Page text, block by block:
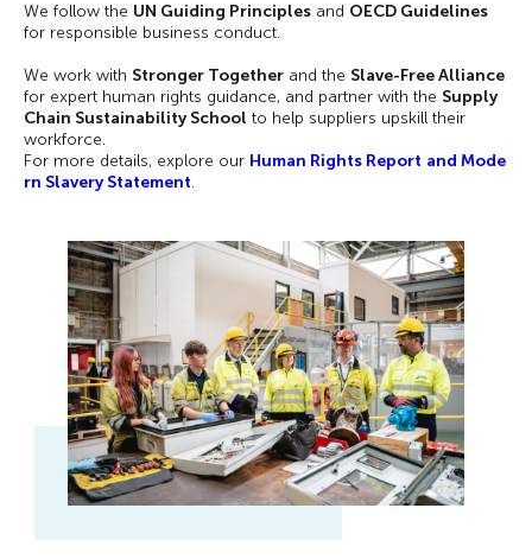
We follow the UN Guiding Principles and OECD Guidelines
for responsible business conduct.
We work with Stronger Together and the Slave-Free Alliance
for expert human rights guidance, and partner with the Supply
Chain Sustainability School to help suppliers upskill their
workforce.
For more details, explore our Human Rights Report and Mode
rn Slavery Statement.